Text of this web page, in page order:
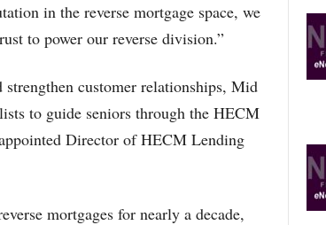
in the reverse mortgage space, we
to power our reverse division.”
customer relationships, Mid
to guide seniors through the HECM
Director of HECM Lending
mortgages for nearly a decade,